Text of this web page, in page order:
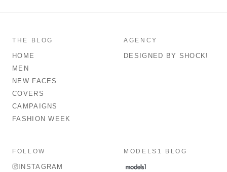
THE BLOG
HOME
MEN
NEW FACES
COVERS
CAMPAIGNS
FASHION WEEK
AGENCY
DESIGNED BY SHOCK!
FOLLOW
INSTAGRAM
MODELS1 BLOG